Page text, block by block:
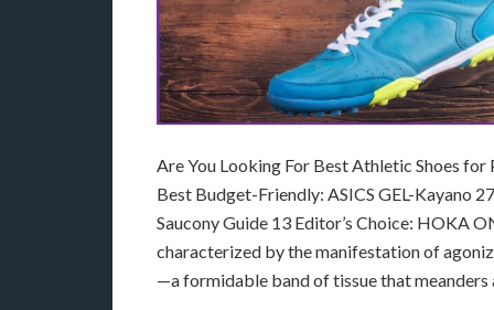
Are You Looking For Best Athletic Shoes
Best Budget-Friendly: ASICS GEL-Kayano
Saucony Guide 13 Editor’s Choice: HOKA
characterized by the manifestation of
—a formidable band of tissue that